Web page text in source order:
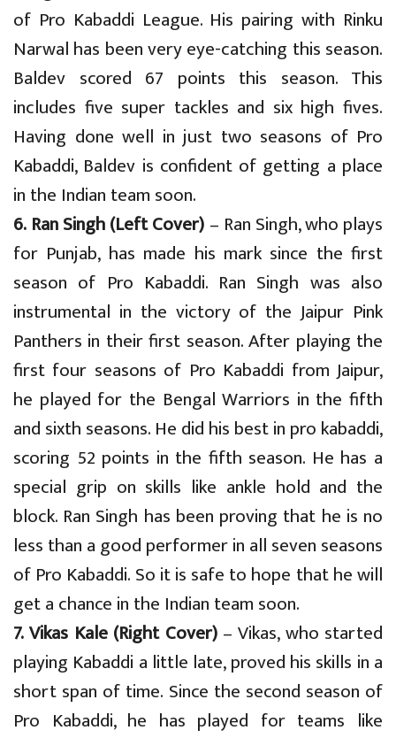
of Pro Kabaddi League. His pairing with Rinku
Narwal has been very eye-catching this season.
Baldev scored 67 points this season. This
includes five super tackles and six high fives.
Having done well in just two seasons of Pro
Kabaddi, Baldev is confident of getting a place
in the Indian team soon.
6. Ran Singh (Left Cover) – Ran Singh, who plays
for Punjab, has made his mark since the first
season of Pro Kabaddi. Ran Singh was also
instrumental in the victory of the Jaipur Pink
Panthers in their first season. After playing the
first four seasons of Pro Kabaddi from Jaipur,
he played for the Bengal Warriors in the fifth
and sixth seasons. He did his best in pro kabaddi,
scoring 52 points in the fifth season. He has a
special grip on skills like ankle hold and the
block. Ran Singh has been proving that he is no
less than a good performer in all seven seasons
of Pro Kabaddi. So it is safe to hope that he will
get a chance in the Indian team soon.
7. Vikas Kale (Right Cover)– Vikas, who started
playing Kabaddi a little late, proved his skills in a
short span of time. Since the second season of
Pro Kabaddi, he has played for teams like